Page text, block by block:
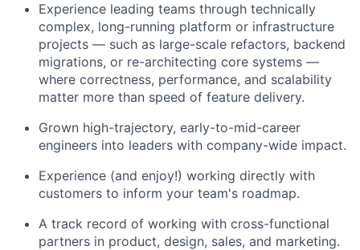
Experience leading teams through technically
complex, long-running platform or infrastructure
projects — such as large-scale refactors, backend
migrations, or re-architecting core systems —
where correctness, performance, and scalability
matter more than speed of feature delivery.
Grown high-trajectory, early-to-mid-career
engineers into leaders with company-wide impact.
Experience (and enjoy!) working directly with
customers to inform your team's roadmap.
A track record of working with cross-functional
partners in product, design, sales, and marketing.